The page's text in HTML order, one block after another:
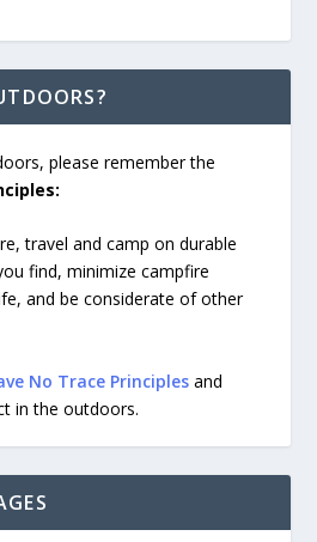
please remember the
travel and camp on durable
find, minimize campfire
and be considerate of other
No Trace Principles and
in the outdoors.